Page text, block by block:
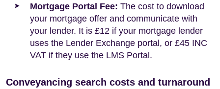
Mortgage Portal Fee: The cost to download
your mortgage offer and communicate with
your lender. It is £12 if your mortgage lender
uses the Lender Exchange portal, or £45 INC
VAT if they use the LMS Portal.
Conveyancing search costs and turnaround